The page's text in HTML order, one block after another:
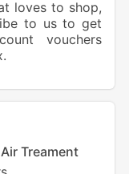
loves to shop,
to us to get
vouchers
Treament